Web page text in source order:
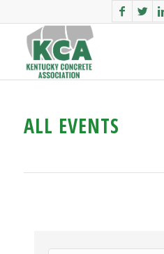
ALL EVENTS